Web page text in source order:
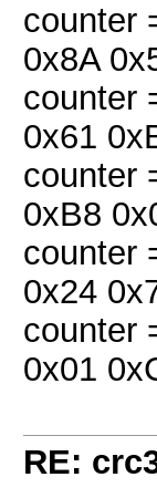
counter
0x8A
counter
0x61
counter
0xB8
counter
0x24
counter
0x01
RE: